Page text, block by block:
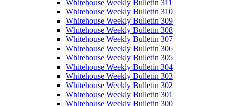
Whitehouse Weekly Bulletin 311
Whitehouse Weekly Bulletin 310
Whitehouse Weekly Bulletin 309
Whitehouse Weekly Bulletin 308
Whitehouse Weekly Bulletin 307
Whitehouse Weekly Bulletin 306
Whitehouse Weekly Bulletin 305
Whitehouse Weekly Bulletin 304
Whitehouse Weekly Bulletin 303
Whitehouse Weekly Bulletin 302
Whitehouse Weekly Bulletin 301
Whitehouse Weekly Bulletin 300